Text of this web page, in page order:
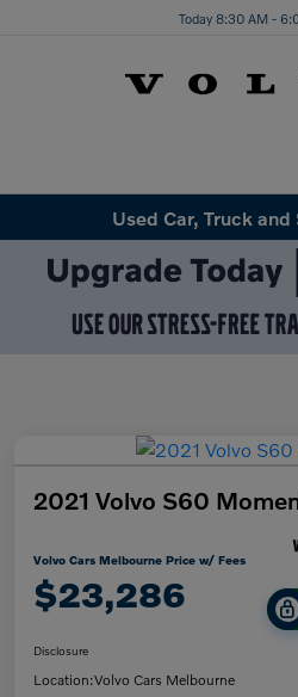
Today 8:30 AM -
Used Car, Truck
2021 Volvo S60
Volvo Cars Melbourne Price w/ Fees
$23,286
Disclosure
Location:Volvo Cars Melbourne